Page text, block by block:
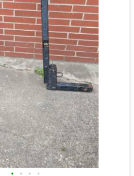
• • • •